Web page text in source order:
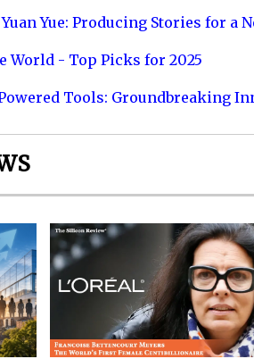
Yue: Producing Stories for a
World - Top Picks for 2025
Tools: Groundbreaking